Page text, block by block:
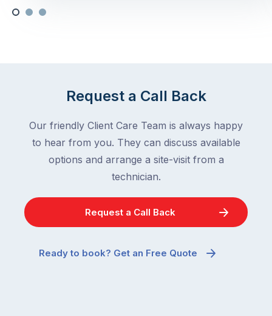
Request a Call Back
Our friendly Client Care Team is always happy
to hear from you. They can discuss available
options and arrange a site-visit from a
technician.
Request a Call Back
Ready to book? Get an Free Quote